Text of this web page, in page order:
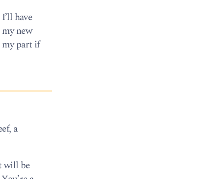
have
new
my part if
a
will be